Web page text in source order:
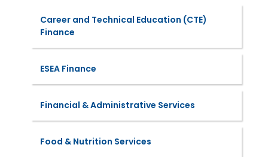
Career and Technical Education (CTE)
Finance
ESEA Finance
Financial & Administrative Services
Food & Nutrition Services